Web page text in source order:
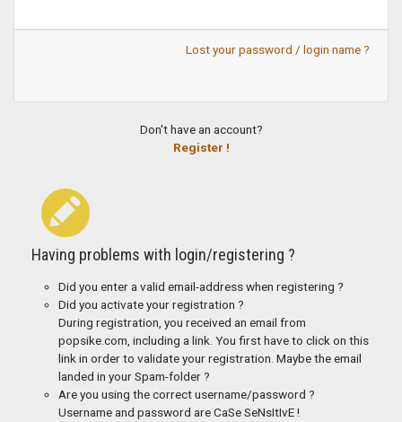
Lost your password / login name ?
Don't have an account?
Register !
Having problems with login/registering ?
Did you enter a valid email-address when registering ?
Did you activate your registration ?
During registration, you received an email from
popsike.com, including a link. You first have to click on this
link in order to validate your registration. Maybe the email
landed in your Spam-folder ?
Are you using the correct username/password ?
Username and password are CaSe SeNsItIvE !